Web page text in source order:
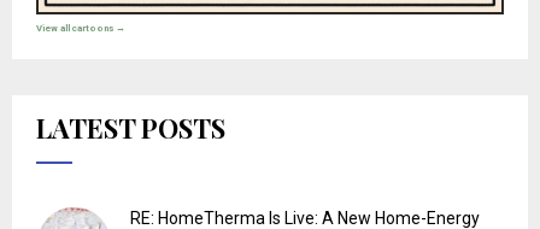
View all cartoons →
LATEST POSTS
RE: HomeTherma Is Live: A New Home-Energy